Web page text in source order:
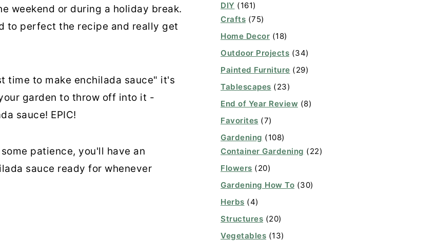
weekend or during a holiday break.
to perfect the recipe and really get
time to make enchilada sauce" it's
garden to throw off into it -
sauce! EPIC!
patience, you'll have an
sauce ready for whenever
DIY (161)
Crafts (75)
Home Decor (18)
Outdoor Projects (34)
Painted Furniture (29)
Tablescapes (23)
End of Year Review (8)
Favorites (7)
Gardening (108)
Container Gardening (22)
Flowers (20)
Gardening How To (30)
Herbs (4)
Structures (20)
Vegetables (13)